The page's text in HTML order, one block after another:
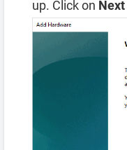
up. Click on Next